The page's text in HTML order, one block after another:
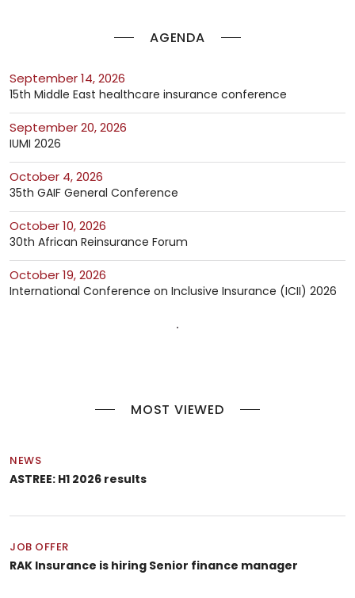
AGENDA
September 14, 2026
15th Middle East healthcare insurance conference
September 20, 2026
IUMI 2026
October 4, 2026
35th GAIF General Conference
October 10, 2026
30th African Reinsurance Forum
October 19, 2026
International Conference on Inclusive Insurance (ICII) 2026
MOST VIEWED
NEWS
ASTREE: H1 2026 results
JOB OFFER
RAK Insurance is hiring Senior finance manager